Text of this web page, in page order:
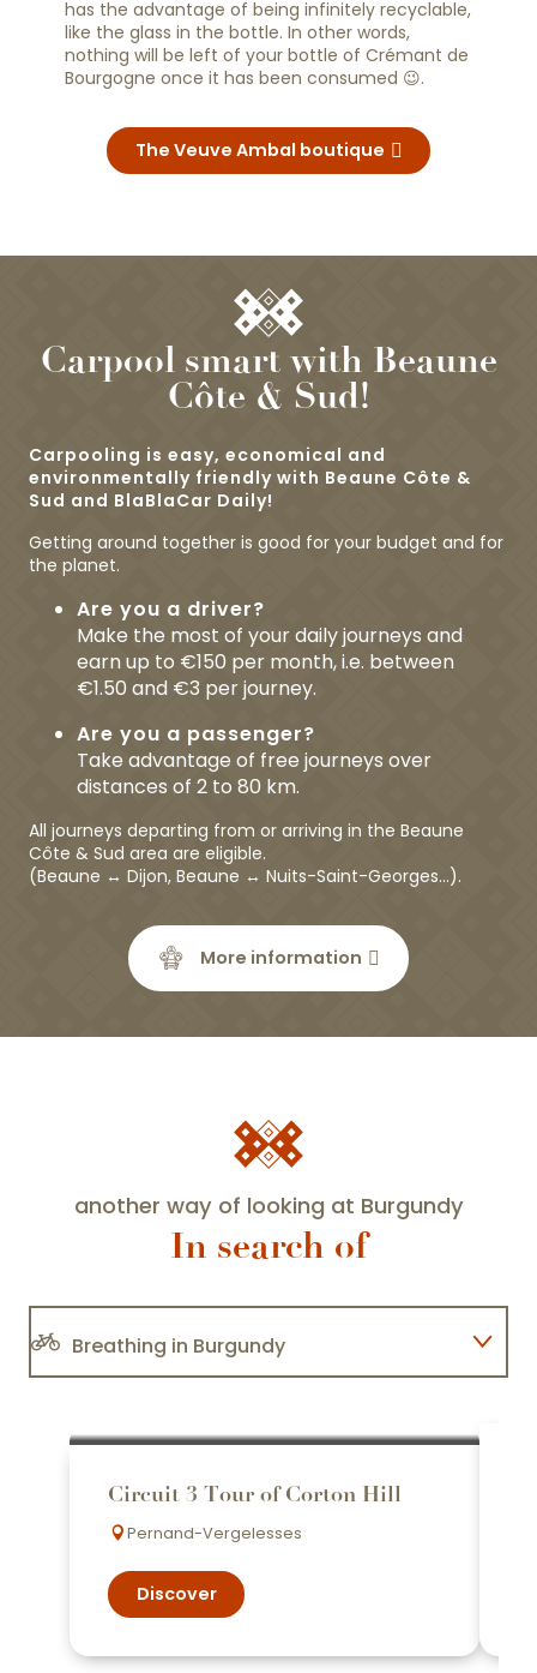
has the advantage of being infinitely recyclable,
like the glass in the bottle. In other words,
nothing will be left of your bottle of Crémant de
Bourgogne once it has been consumed 😉.
The Veuve Ambal boutique
Carpool smart with Beaune
Côte & Sud!
Carpooling is easy, economical and
environmentally friendly with Beaune Côte &
Sud and BlaBlaCar Daily!
Getting around together is good for your budget and for
the planet.
Are you a driver?
Make the most of your daily journeys and
earn up to €150 per month, i.e. between
€1.50 and €3 per journey.
Are you a passenger?
Take advantage of free journeys over
distances of 2 to 80 km.
All journeys departing from or arriving in the Beaune
Côte & Sud area are eligible.
(Beaune ↔ Dijon, Beaune ↔ Nuits-Saint-Georges…).
More information
another way of looking at Burgundy
In search of
Breathing in Burgundy
Burgundy
Taking a wine bar break
Circuit 3 Tour of Corton Hill
Pernand-Vergelesses
Discover